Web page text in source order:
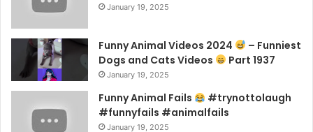
January 19, 2025
Funny Animal Videos 2024
– Funniest
Dogs and Cats Videos
Part 1937
January 19, 2025
Funny Animal Fails
#trynottolaugh
#funnyfails #animalfails
January 19, 2025